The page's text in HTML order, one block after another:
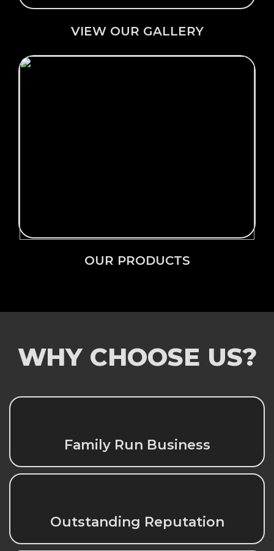
VIEW OUR GALLERY
OUR PRODUCTS
WHY CHOOSE US?
Family Run Business
Outstanding Reputation